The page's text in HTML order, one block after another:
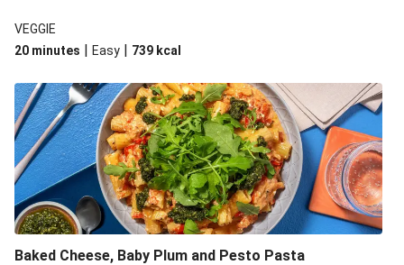
VEGGIE
20 minutes | Easy | 739 kcal
Baked Cheese, Baby Plum and Pesto Pasta